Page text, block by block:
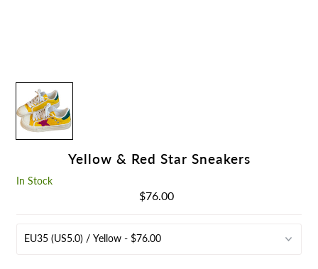
Yellow & Red Star Sneakers
In Stock
Regular
$76.00